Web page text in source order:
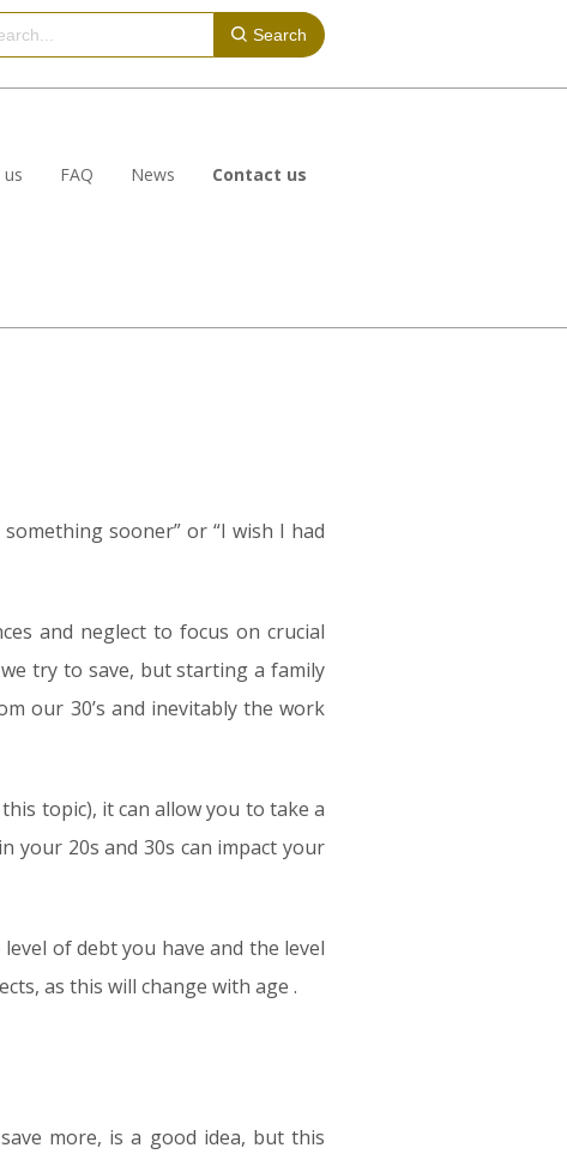
Search
FAQ News Contact us
sooner” or “I wish I had
and neglect to focus on crucial
try to save, but starting a family
our 30’s and inevitably the work
topic), it can allow you to take a
your 20s and 30s can impact your
of debt you have and the level
as this will change with age .
more, is a good idea, but this